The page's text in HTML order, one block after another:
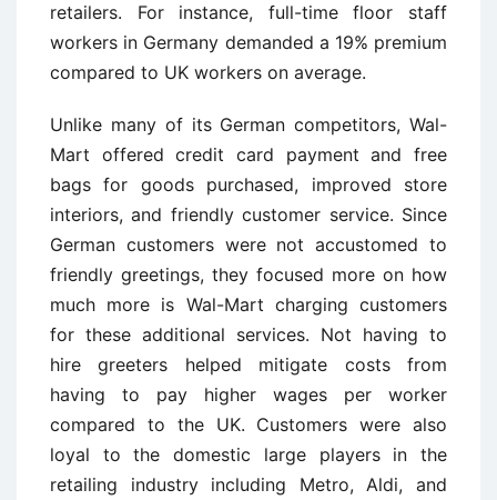
retailers. For instance, full-time floor staff
workers in Germany demanded a 19% premium
compared to UK workers on average.
Unlike many of its German competitors, Wal-
Mart offered credit card payment and free
bags for goods purchased, improved store
interiors, and friendly customer service. Since
German customers were not accustomed to
friendly greetings, they focused more on how
much more is Wal-Mart charging customers
for these additional services. Not having to
hire greeters helped mitigate costs from
having to pay higher wages per worker
compared to the UK. Customers were also
loyal to the domestic large players in the
retailing industry including Metro, Aldi, and